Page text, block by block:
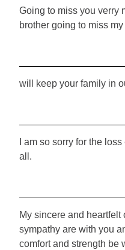
Going to miss you verry
brother going to miss
will keep your family in
I am so sorry for the
all.
My sincere and
sympathy are with you
comfort and strength be